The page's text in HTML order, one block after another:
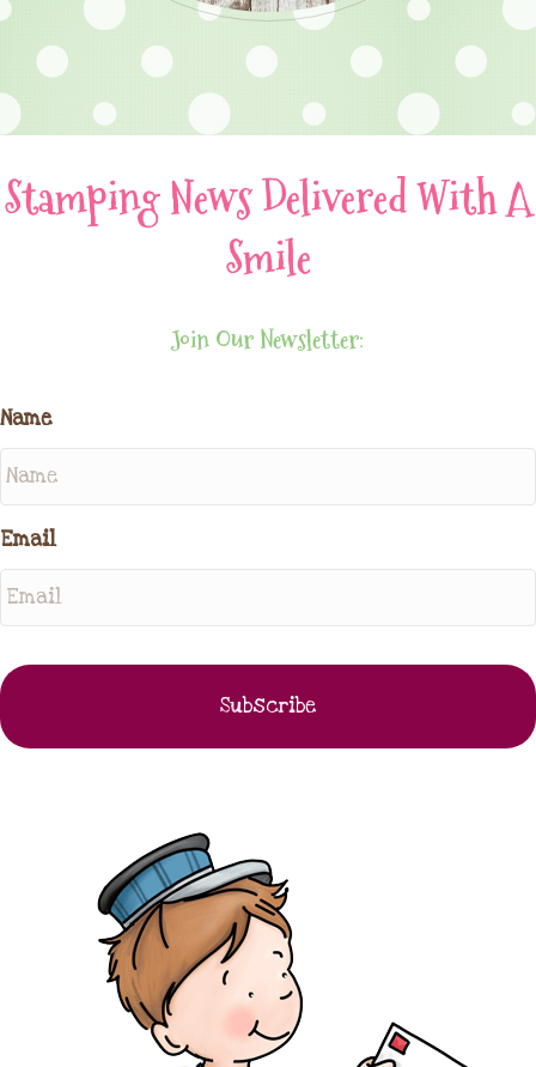
Stamping News Delivered With A
Smile
Join Our Newsletter:
Name
Email